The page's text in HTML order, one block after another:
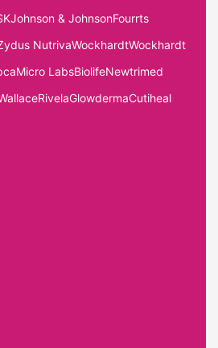
Johnson & JohnsonFourrts
NutrivaWockhardtWockhardt
Micro LabsBiolifeNewtrimed
RivelaGlowdermaCutiheal